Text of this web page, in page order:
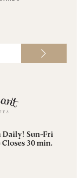
Daily! Sun-Fri
30 min.